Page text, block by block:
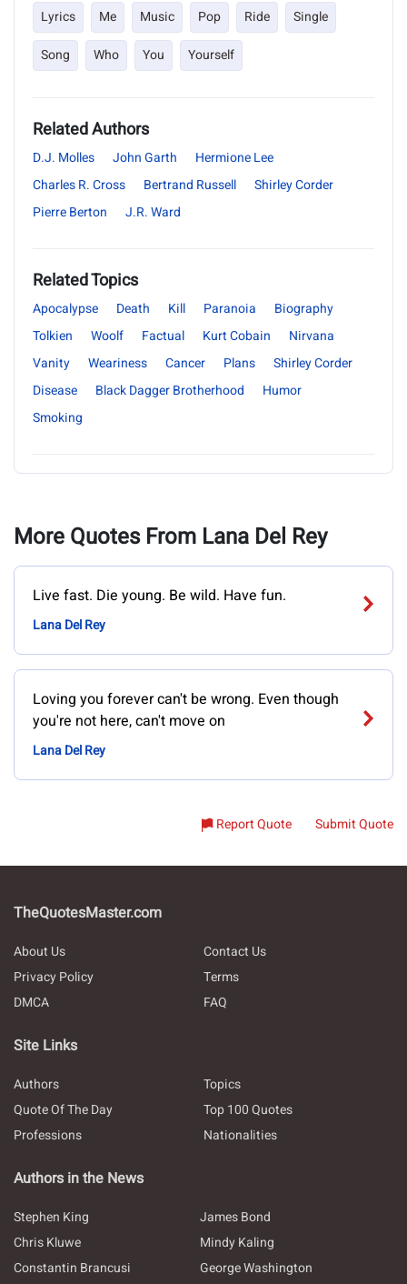
Lyrics
Me Music Pop Ride
Single
Song
Who You Yourself
Related Authors
D.J. Molles John Garth
Hermione Lee
Charles R. Cross
Bertrand Russell
Shirley Corder
Pierre Berton
J.R. Ward
Related Topics
Apocalypse Death Kill Paranoia
Biography
Tolkien
Woolf Factual Kurt Cobain
Nirvana
Vanity
Weariness Cancer Plans
Shirley Corder
Disease
Black Dagger Brotherhood
Humor
Smoking
More Quotes From Lana Del Rey
Live fast. Die young. Be wild. Have fun.
Lana Del Rey
Loving you forever can't be wrong. Even though
you're not here, can't move on
Lana Del Rey
Report Quote Submit Quote
TheQuotesMaster.com
About Us
Contact Us
Privacy Policy
Terms
DMCA
FAQ
Site Links
Authors
Topics
Quote Of The Day
Top 100 Quotes
Professions
Nationalities
Authors in the News
Stephen King
James Bond
Chris Kluwe
Mindy Kaling
Constantin Brancusi
George Washington